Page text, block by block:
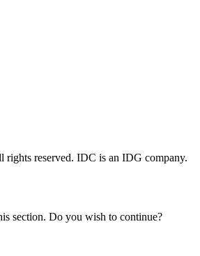
reserved. IDC is an IDG company.
section. Do you wish to continue?